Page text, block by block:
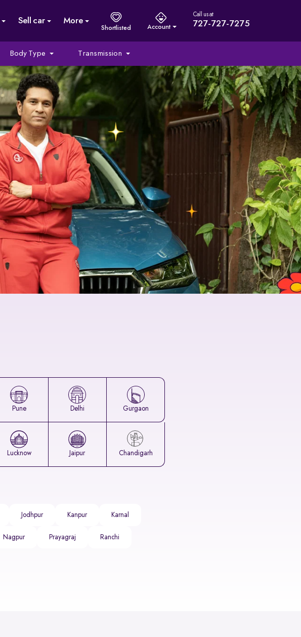
Sell car More
Shortlisted Account
Call us at
727-727-7275
Body Type Transmission
Pune Delhi Gurgaon
Lucknow Jaipur Chandigarh
Jodhpur Kanpur Karnal
Nagpur Prayagraj Ranchi